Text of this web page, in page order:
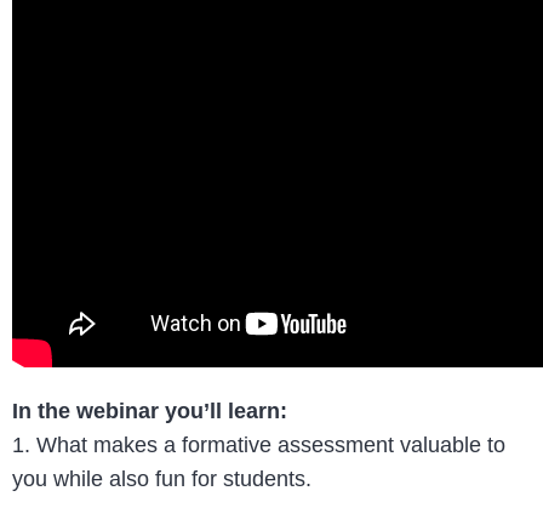
In the webinar you’ll learn:
1. What makes a formative assessment valuable to
you while also fun for students.